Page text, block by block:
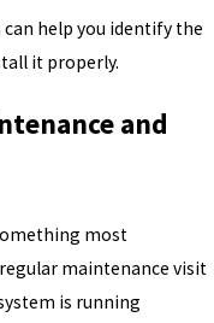
can help you identify the
it properly.
and
most
maintenance visit
is running